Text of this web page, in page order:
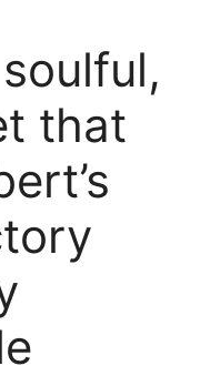
that